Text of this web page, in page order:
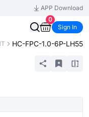
APP Download
0
Sign In
HC-FPC-1.0-6P-LH55